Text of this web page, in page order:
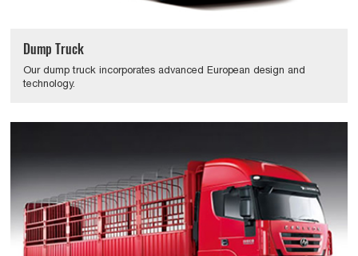
Dump Truck
Our dump truck incorporates advanced European design and
technology.